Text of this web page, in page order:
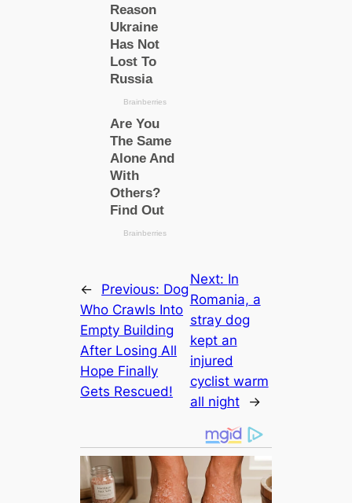
← Previous: Dog
Who Crawls Into
Empty Building
After Losing All
Hope Finally
Gets Rescued!
Next: In
Romania, a
stray dog
kept an
injured
cyclist warm
all night
→